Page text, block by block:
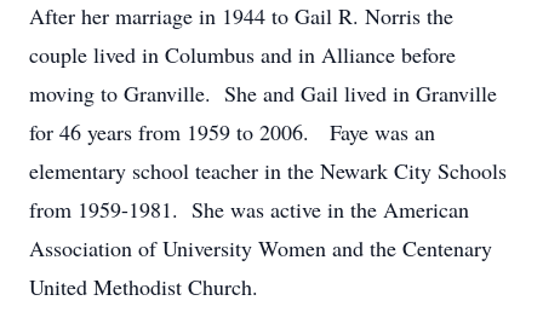
After her marriage in 1944 to Gail R. Norris the
couple lived in Columbus and in Alliance before
moving to Granville. She and Gail lived in Granville
for 46 years from 1959 to 2006. Faye was an
elementary school teacher in the Newark City Schools
from 1959-1981. She was active in the American
Association of University Women and the Centenary
United Methodist Church.